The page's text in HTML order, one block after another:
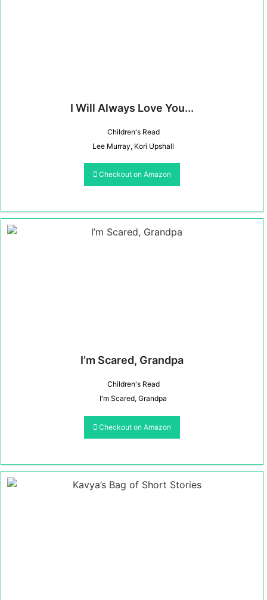
I Will Always Love You...
Children's Read
Lee Murray, Kori Upshall
Checkout on Amazon
I’m Scared, Grandpa
Children's Read
I'm Scared, Grandpa
Checkout on Amazon